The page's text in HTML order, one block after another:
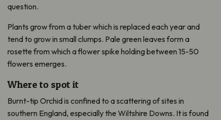
question.
Plants grow from a tuber which is replaced each year and
tend to grow in small clumps. Pale green leaves form a
rosette from which a flower spike holding between 15-50
flowers emerges.
Where to spot it
Burnt-tip Orchid is confined to a scattering of sites in
southern England, especially the Wiltshire Downs. It is found